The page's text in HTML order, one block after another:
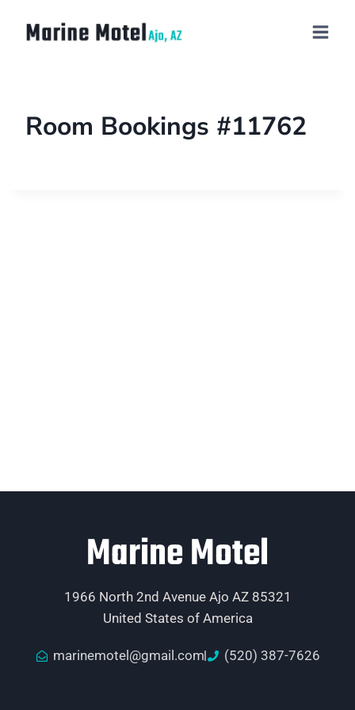
Room Bookings #11762
Marine Motel
1966 North 2nd Avenue Ajo AZ 85321
United States of America
marinemotel@gmail.com (520) 387-7626